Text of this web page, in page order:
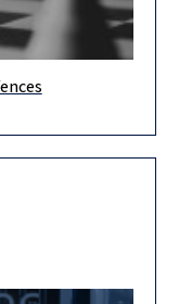
2024, the Israeli